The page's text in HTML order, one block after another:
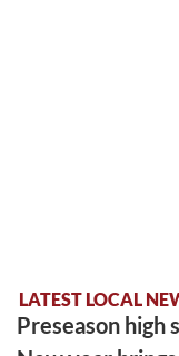
LATEST LOCAL
Preseason high